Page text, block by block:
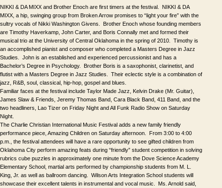
NIKKI & DA MIXX and Brother Enoch are first timers at the festival.  NIKKI & DA
MIXX, a hip, swinging group from Broken Arrow promises to “light your fire” with the
sultry vocals of Nikki Washington Givens.  Brother Enoch whose founding members
are Timothy Haverkamp, John Carter, and Boris Connally met and formed their
musical trio at the University of Central Oklahoma in the spring of 2010.  Timothy is
an accomplished pianist and composer who completed a Masters Degree in Jazz
Studies.  John is an established and experienced percussionist and has a
Bachelor’s Degree in Psychology.  Brother Boris is a saxophonist, clarinetist, and
flutist with a Masters Degree in Jazz Studies.  Their eclectic style is a combination of
jazz, R&B, soul, classical, hip-hop, gospel and blues.
Familiar faces at the festival include Taylor Made Jazz, Kelvin Drake (Mr. Guitar),
James Slaw & Friends, Jeremy Thomas Band, Cara Black Band, 411 Band, and the
two headliners, Lao Tizer on Friday Night and All Funk Radio Show on Saturday
Night.
The Charlie Christian International Music Festival adds a new family friendly
performance piece, Amazing Children on Saturday afternoon.  From 3:00 to 4:00
p.m., the festival attendees will have a rare opportunity to see gifted children from
Oklahoma City perform amazing feats during “friendly” student competition in solving
rubrics cube puzzles in approximately one minute from the Dove Science Academy
Elementary School, martial arts performed by championship students from M. L.
King, Jr. as well as ballroom dancing.  Wilson Arts Integration School students will
showcase their excellent talents in instrumental and vocal music.  Ms. Arnold said,